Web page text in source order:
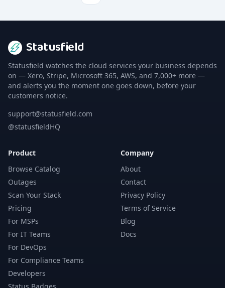
Statusfield
Statusfield watches the cloud services your business depends
on — Xero, Stripe, Microsoft 365, AWS, and 7,000+ more —
and alerts you the moment one goes down, before your
customers notice.
support@statusfield.com
@statusfieldHQ
Product
Browse Catalog
Outages
Scan Your Stack
Pricing
For MSPs
For IT Teams
For DevOps
For Compliance Teams
Developers
Company
About
Contact
Privacy Policy
Terms of Service
Blog
Docs